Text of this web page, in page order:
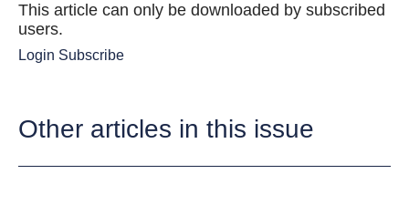
This article can only be downloaded by subscribed
users.
Login Subscribe
Other articles in this issue